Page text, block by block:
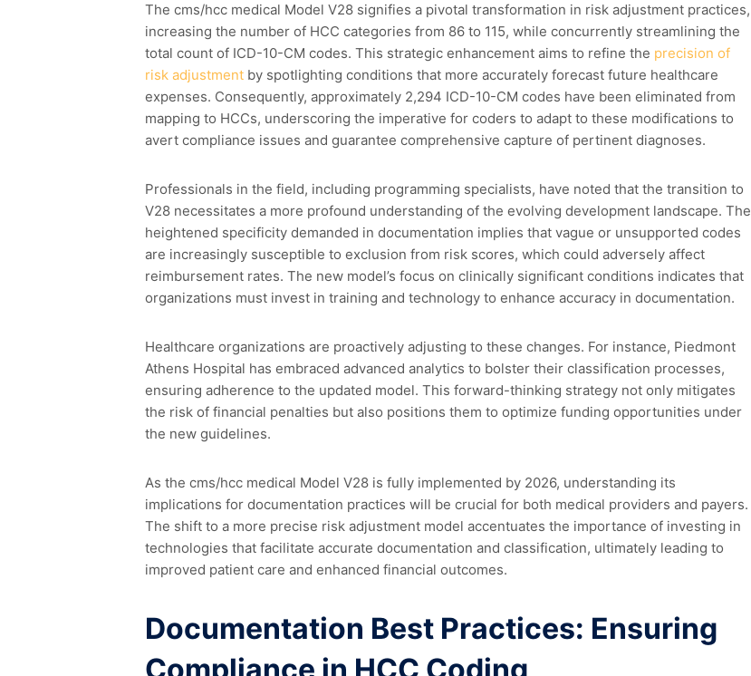
The cms/hcc medical Model V28 signifies a pivotal transformation in risk adjustment practices,
increasing the number of HCC categories from 86 to 115, while concurrently streamlining the
total count of ICD-10-CM codes. This strategic enhancement aims to refine the precision of
risk adjustment by spotlighting conditions that more accurately forecast future healthcare
expenses. Consequently, approximately 2,294 ICD-10-CM codes have been eliminated from
mapping to HCCs, underscoring the imperative for coders to adapt to these modifications to
avert compliance issues and guarantee comprehensive capture of pertinent diagnoses.
Professionals in the field, including programming specialists, have noted that the transition to
V28 necessitates a more profound understanding of the evolving development landscape. The
heightened specificity demanded in documentation implies that vague or unsupported codes
are increasingly susceptible to exclusion from risk scores, which could adversely affect
reimbursement rates. The new model’s focus on clinically significant conditions indicates that
organizations must invest in training and technology to enhance accuracy in documentation.
Healthcare organizations are proactively adjusting to these changes. For instance, Piedmont
Athens Hospital has embraced advanced analytics to bolster their classification processes,
ensuring adherence to the updated model. This forward-thinking strategy not only mitigates
the risk of financial penalties but also positions them to optimize funding opportunities under
the new guidelines.
As the cms/hcc medical Model V28 is fully implemented by 2026, understanding its
implications for documentation practices will be crucial for both medical providers and payers.
The shift to a more precise risk adjustment model accentuates the importance of investing in
technologies that facilitate accurate documentation and classification, ultimately leading to
improved patient care and enhanced financial outcomes.
Documentation Best Practices: Ensuring